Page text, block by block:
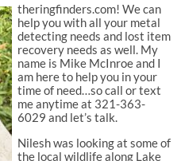
theringfinders.com! We can
help you with all your metal
detecting needs and lost item
recovery needs as well. My
name is Mike McInroe and I
am here to help you in your
time of need…so call or text
me anytime at 321-363-
6029 and let’s talk.
Nilesh was looking at some of
the local wildlife along Lake